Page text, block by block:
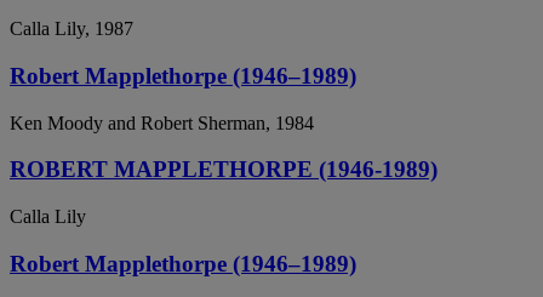
Calla Lily, 1987
Robert Mapplethorpe (1946–1989)
Ken Moody and Robert Sherman, 1984
ROBERT MAPPLETHORPE (1946-1989)
Calla Lily
Robert Mapplethorpe (1946–1989)